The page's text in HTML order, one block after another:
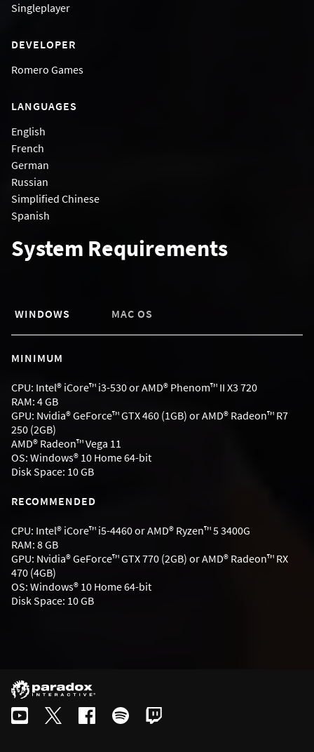
Singleplayer
DEVELOPER
Romero Games
LANGUAGES
English
French
German
Russian
Simplified Chinese
Spanish
System Requirements
WINDOWS MAC OS
MINIMUM
CPU: Intel® iCore™ i3-530 or AMD® Phenom™ II X3 720
RAM: 4 GB
GPU: Nvidia® GeForce™ GTX 460 (1GB) or AMD® Radeon™ R7
250 (2GB)
AMD® Radeon™ Vega 11
OS: Windows® 10 Home 64-bit
Disk Space: 10 GB
RECOMMENDED
CPU: Intel® iCore™ i5-4460 or AMD® Ryzen™ 5 3400G
RAM: 8 GB
GPU: Nvidia® GeForce™ GTX 770 (2GB) or AMD® Radeon™ RX
470 (4GB)
OS: Windows® 10 Home 64-bit
Disk Space: 10 GB